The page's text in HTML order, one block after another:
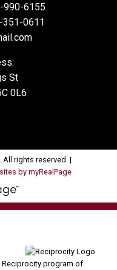
990-6155
351-0611
St
0L6
All rights reserved. |
by myRealPage
program of